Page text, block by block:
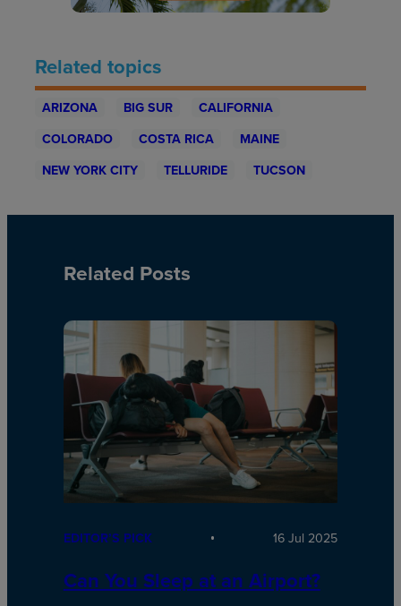
Related topics
ARIZONA BIG SUR
CALIFORNIA
COLORADO
COSTA RICA
MAINE
NEW YORK CITY
TELLURIDE TUCSON
Related Posts
EDITOR’S PICK 16 Jul 2025
Can You Sleep at an Airport?